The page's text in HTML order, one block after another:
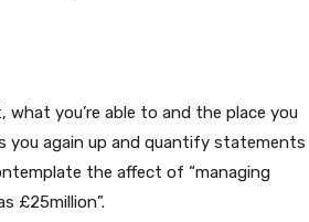
you’re able to and the place you
you again up and quantify statements
the affect of “managing
£25million”.